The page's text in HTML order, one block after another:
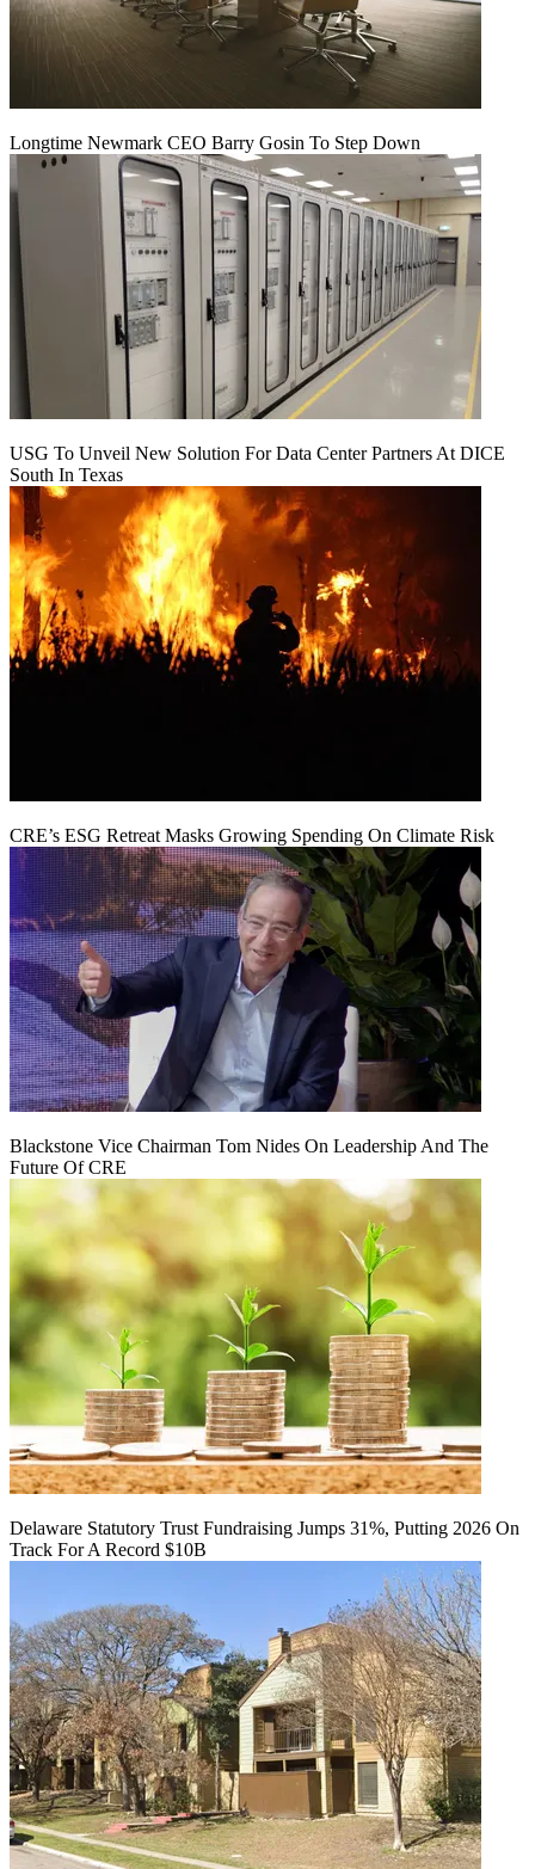
Longtime Newmark CEO Barry Gosin To Step Down
USG To Unveil New Solution For Data Center Partners At DICE
South In Texas
CRE’s ESG Retreat Masks Growing Spending On Climate Risk
Blackstone Vice Chairman Tom Nides On Leadership And The
Future Of CRE
Delaware Statutory Trust Fundraising Jumps 31%, Putting 2026 On
Track For A Record $10B